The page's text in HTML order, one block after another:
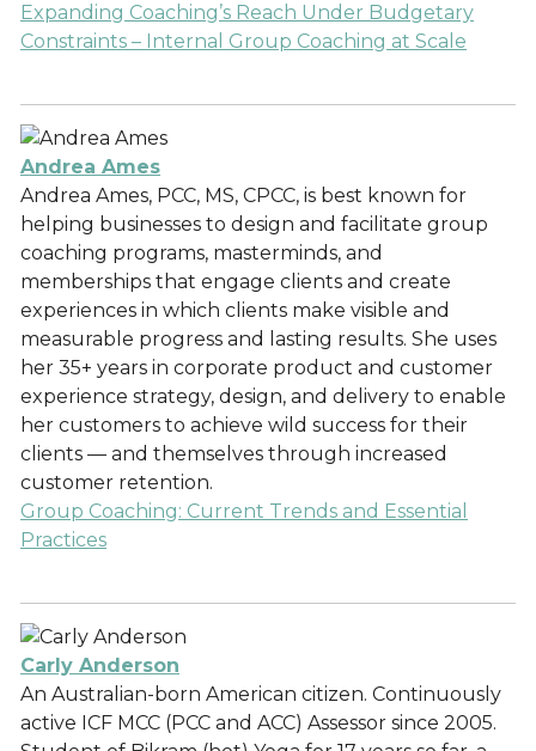
Expanding Coaching’s Reach Under Budgetary
Constraints – Internal Group Coaching at Scale
Andrea Ames
Andrea Ames, PCC, MS, CPCC, is best known for
helping businesses to design and facilitate group
coaching programs, masterminds, and
memberships that engage clients and create
experiences in which clients make visible and
measurable progress and lasting results. She uses
her 35+ years in corporate product and customer
experience strategy, design, and delivery to enable
her customers to achieve wild success for their
clients — and themselves through increased
customer retention.
Group Coaching: Current Trends and Essential
Practices
Carly Anderson
An Australian-born American citizen. Continuously
active ICF MCC (PCC and ACC) Assessor since 2005.